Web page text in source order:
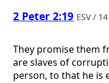
2 Peter 2:19 ESV /
They promise them
are slaves of
person, to that he is